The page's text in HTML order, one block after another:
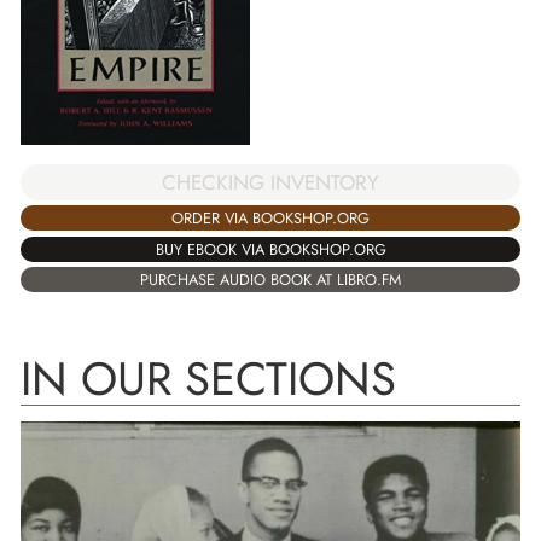
CHECKING INVENTORY
ORDER VIA BOOKSHOP.ORG
BUY EBOOK VIA BOOKSHOP.ORG
PURCHASE AUDIO BOOK AT LIBRO.FM
IN OUR SECTIONS